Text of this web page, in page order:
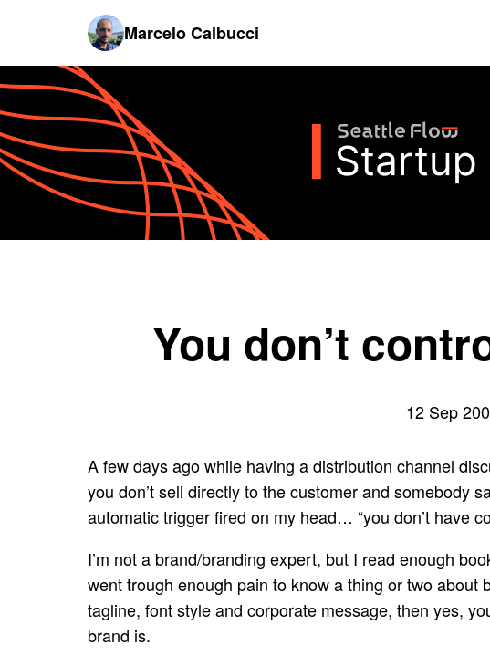
Marcelo Calbucci
You don’t
12 Sep
A few days ago while having a distribution channel
you don’t sell directly to the customer and somebody
automatic trigger fired on my head… “you don’t have
I’m not a brand/branding expert, but I read enough
went trough enough pain to know a thing or two about
tagline, font style and corporate message, then yes,
brand is.